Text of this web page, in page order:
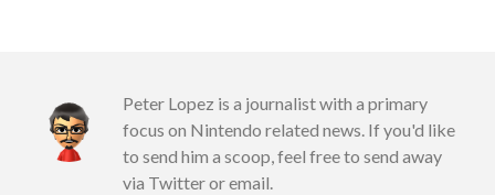
Peter Lopez is a journalist with a primary
focus on Nintendo related news. If you'd like
to send him a scoop, feel free to send away
via Twitter or email.